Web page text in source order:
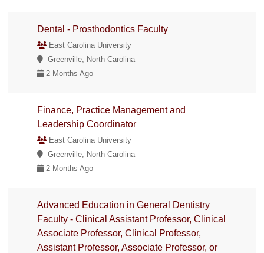
Dental - Prosthodontics Faculty
East Carolina University
Greenville, North Carolina
2 Months Ago
Finance, Practice Management and
Leadership Coordinator
East Carolina University
Greenville, North Carolina
2 Months Ago
Advanced Education in General Dentistry
Faculty - Clinical Assistant Professor, Clinical
Associate Professor, Clinical Professor,
Assistant Professor, Associate Professor, or